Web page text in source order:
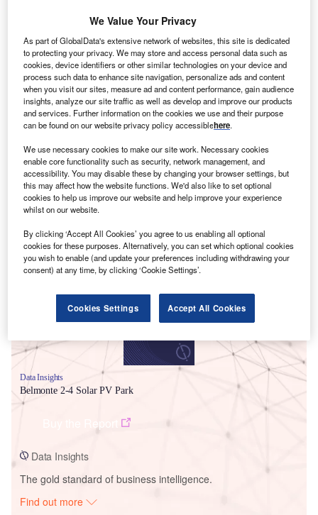
Buy the profile here.
Smarter leaders trust GlobalData
Data Insights
Belmonte 2-4 Solar PV Park
Data Insights
The gold standard of business intelligence.
Find out more
We Value Your Privacy
As part of GlobalData's extensive network of websites, this site is dedicated
to protecting your privacy. We may store and access personal data such as
cookies, device identifiers or other similar technologies on your device and
process such data to enhance site navigation, personalize ads and content
when you visit our sites, measure ad and content performance, gain audience
insights, analyze our site traffic as well as develop and improve our products
and services. Further information on the cookies we use and their purpose
can be found on our website privacy policy accessiblehere.
We use necessary cookies to make our site work. Necessary cookies
enable core functionality such as security, network management, and
accessibility. You may disable these by changing your browser settings, but
this may affect how the website functions. We'd also like to set optional
cookies to help us improve our website and help improve your experience
whilst on our website.
By clicking ‘Accept All Cookies’ you agree to us enabling all optional
cookies for these purposes. Alternatively, you can set which optional cookies
you wish to enable (and update your preferences including withdrawing your
consent) at any time, by clicking ‘Cookie Settings’.
Cookies Settings Accept All Cookies